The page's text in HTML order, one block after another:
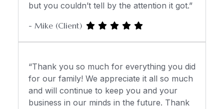
but you couldn’t tell by the attention it got.”
- Mike (Client)
“Thank you so much for everything you did
for our family! We appreciate it all so much
and will continue to keep you and your
business in our minds in the future. Thank